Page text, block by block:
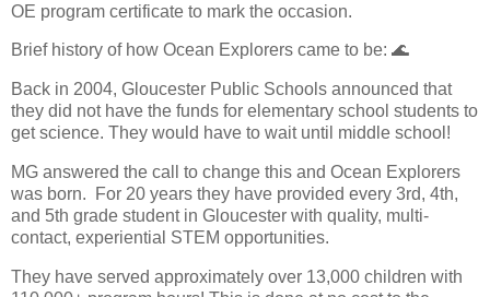
OE program certificate to mark the occasion.
Brief history of how Ocean Explorers came to be: 🌊
Back in 2004, Gloucester Public Schools announced that
they did not have the funds for elementary school students to
get science. They would have to wait until middle school!
MG answered the call to change this and Ocean Explorers
was born.
For 20 years they have provided every 3rd, 4th,
and 5th grade student in Gloucester with quality, multi-
contact, experiential STEM opportunities.
They have served approximately over 13,000 children with